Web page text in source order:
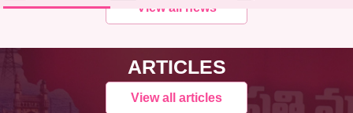
View all news
ARTICLES
View all articles